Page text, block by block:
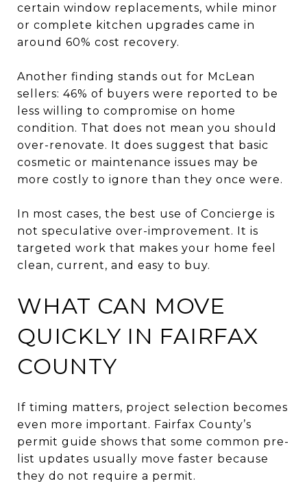
certain window replacements, while minor
or complete kitchen upgrades came in
around 60% cost recovery.
Another finding stands out for McLean
sellers: 46% of buyers were reported to be
less willing to compromise on home
condition. That does not mean you should
over-renovate. It does suggest that basic
cosmetic or maintenance issues may be
more costly to ignore than they once were.
In most cases, the best use of Concierge is
not speculative over-improvement. It is
targeted work that makes your home feel
clean, current, and easy to buy.
WHAT CAN MOVE
QUICKLY IN FAIRFAX
COUNTY
If timing matters, project selection becomes
even more important. Fairfax County’s
permit guide shows that some common pre-
list updates usually move faster because
they do not require a permit.